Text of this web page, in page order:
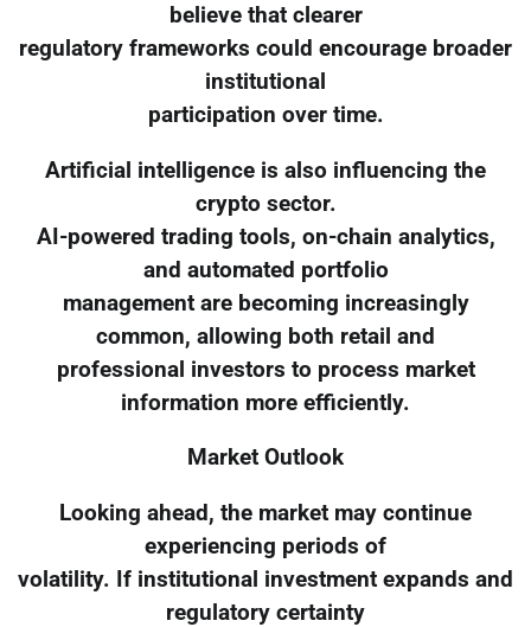
believe that clearer
regulatory frameworks could encourage broader
institutional
participation over time.
Artificial intelligence is also influencing the
crypto sector.
AI-powered trading tools, on-chain analytics,
and automated portfolio
management are becoming increasingly
common, allowing both retail and
professional investors to process market
information more efficiently.
Market Outlook
Looking ahead, the market may continue
experiencing periods of
volatility. If institutional investment expands and
regulatory certainty